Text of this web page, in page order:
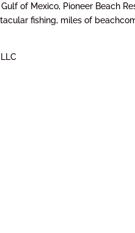
of Mexico, Pioneer Beach
fishing, miles of